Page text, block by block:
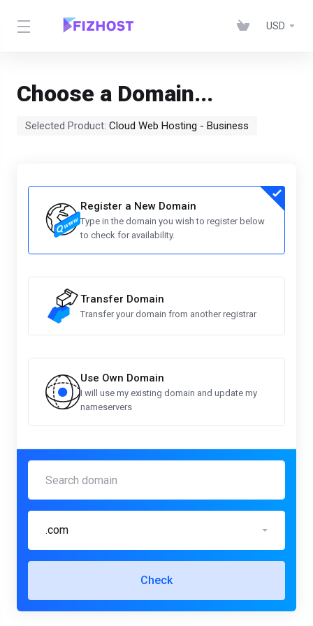
USD
Choose a Domain...
Selected Product: Cloud Web Hosting - Business
Register a New Domain
Type in the domain you wish to register below
to check for availability.
Transfer Domain
Transfer your domain from another registrar
Use Own Domain
I will use my existing domain and update my
nameservers
.com
Check